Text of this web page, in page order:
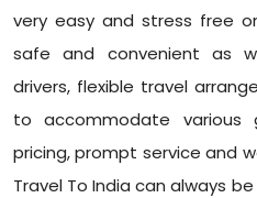
very easy and stress free
safe and convenient as
drivers, flexible travel
to accommodate various
pricing, prompt service and
Travel To India can always